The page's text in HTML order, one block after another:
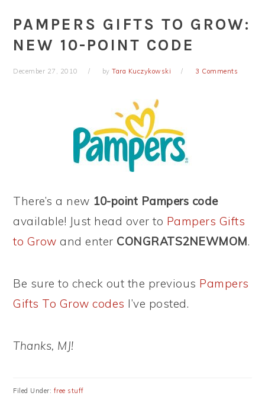
PAMPERS GIFTS TO GROW:
NEW 10-POINT CODE
December 27, 2010 byTara Kuczykowski 3 Comments
There’s a new 10-point Pampers code
available! Just head over to Pampers Gifts
to Grow and enter CONGRATS2NEWMOM.
Be sure to check out the previous Pampers
Gifts To Grow codes I’ve posted.
Thanks, MJ!
Filed Under: free stuff